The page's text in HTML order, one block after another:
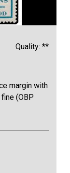
Quality: **
margin with
(OBP